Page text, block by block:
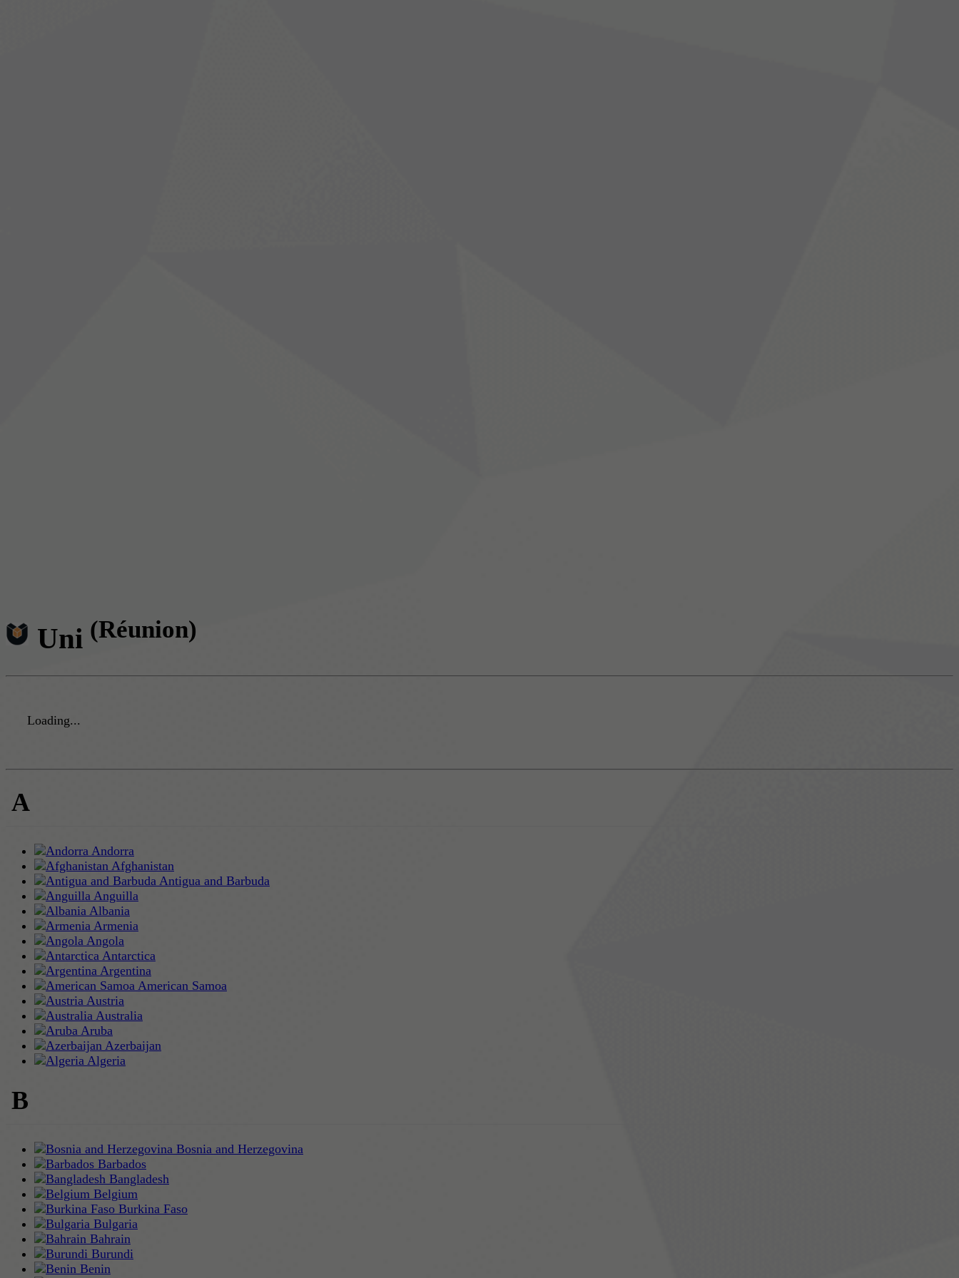
Uni (Réunion)
Loading...
A
Andorra
Afghanistan
Antigua and Barbuda
Anguilla
Albania
Armenia
Angola
Antarctica
Argentina
American Samoa
Austria
Australia
Aruba
Azerbaijan
Algeria
B
Bosnia and Herzegovina
Barbados
Bangladesh
Belgium
Burkina Faso
Bulgaria
Bahrain
Burundi
Benin